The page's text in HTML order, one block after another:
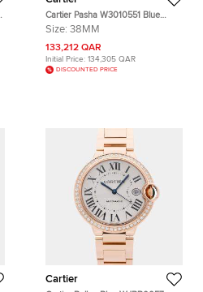
Cartier Pasha W3010551 Blue
Stainless Steel Automatic Men's
Size: 38MM
133,212 QAR
Initial Price: 134,305 QAR
DISCOUNTED PRICE
Cartier